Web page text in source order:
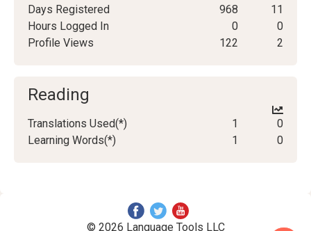
Days Registered
968
11
Hours Logged In
0
0
Profile Views
122 2
Reading
Translations Used(*) 1
0
Learning Words(*)
1 0
© 2026 Language Tools LLC